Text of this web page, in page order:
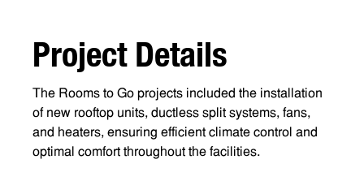
Project Details
The Rooms to Go projects included the installation
of new rooftop units, ductless split systems, fans,
and heaters, ensuring efficient climate control and
optimal comfort throughout the facilities.